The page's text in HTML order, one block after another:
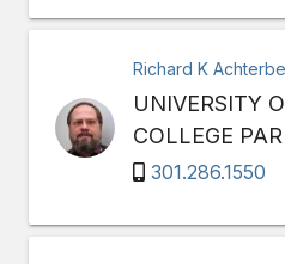
Richard K
UNIVERSITY
COLLEGE
301.286.1550